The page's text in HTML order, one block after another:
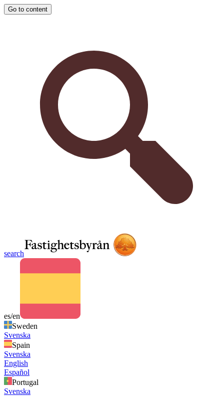
Go to content
search
es/en
Sweden
Svenska
Spain
Svenska
English
Español
Portugal
Svenska